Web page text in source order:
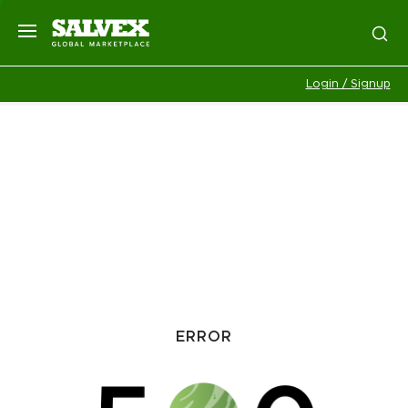
Login / Signup
ERROR